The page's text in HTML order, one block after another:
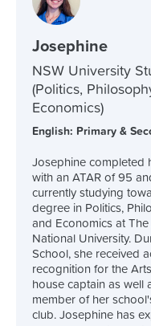
Josephine
NSW University
(Politics,
Economics)
English: Primary &
Josephine completed
with an ATAR of 95
currently studying
degree in Politics,
and Economics at The
National University.
School, she received
recognition for the
house captain as well
member of her
club. Josephine has